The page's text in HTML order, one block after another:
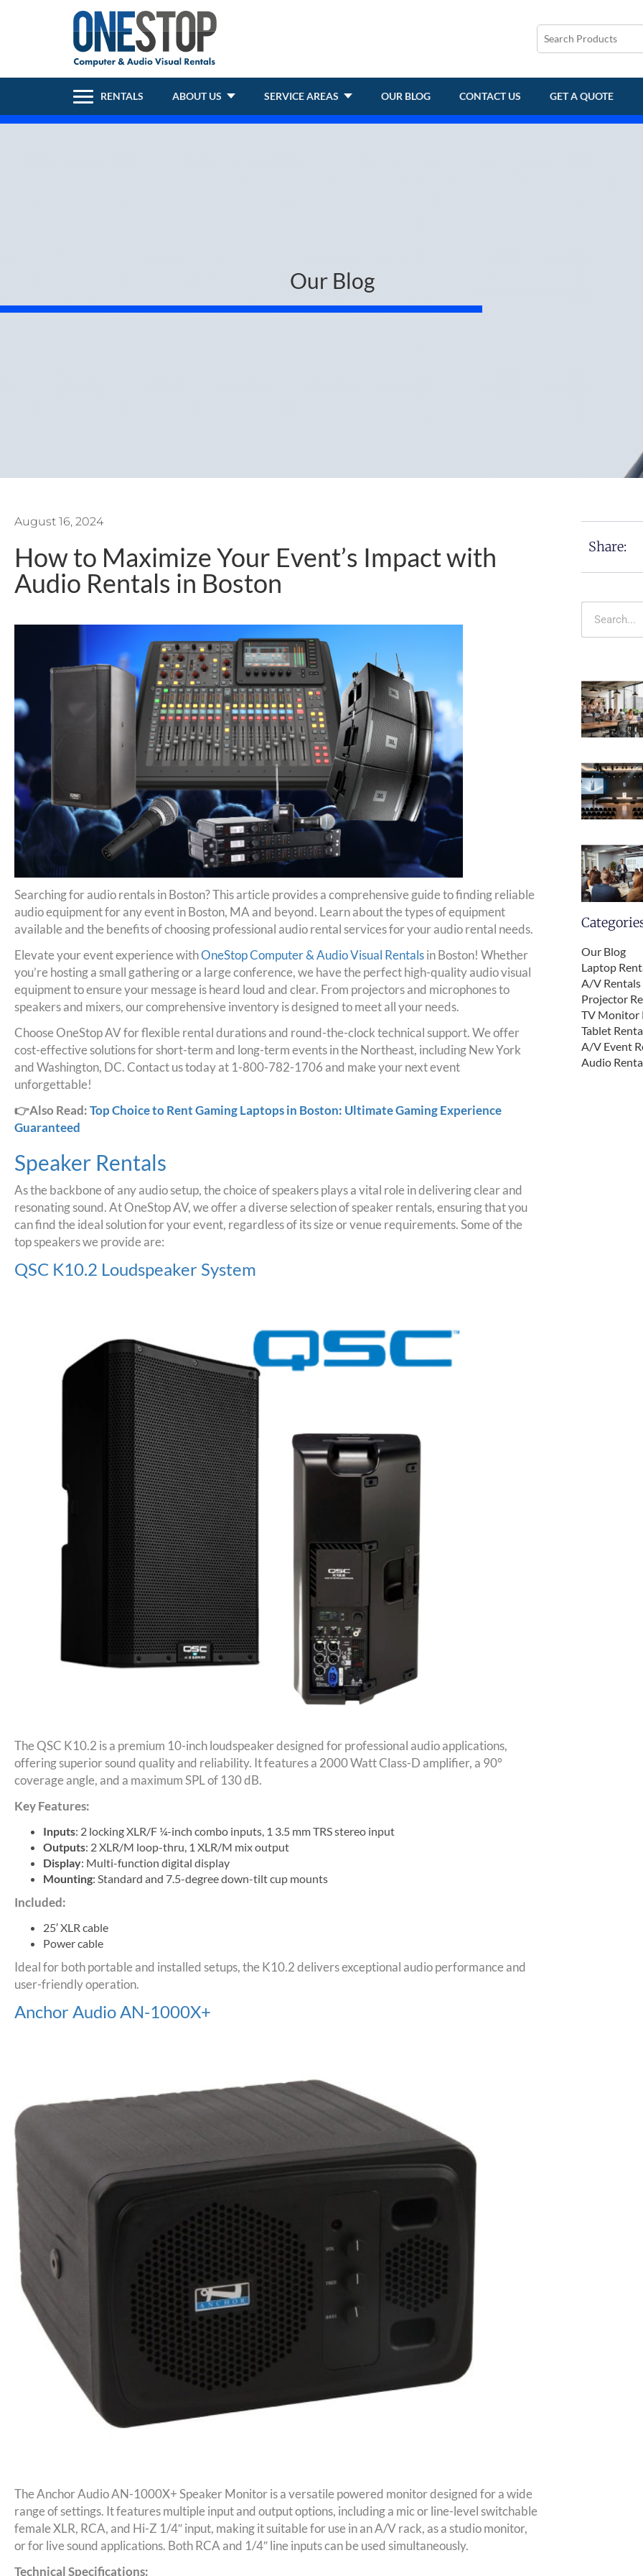
RENTALS ABOUT US SERVICE AREAS OUR BLOG CONTACT US GET A QUOTE
Our Blog
August 16, 2024
How to Maximize Your Event’s Impact with
Audio Rentals in Boston
Searching for audio rentals in Boston? This article provides a comprehensive guide to finding reliable
audio equipment for any event in Boston, MA and beyond. Learn about the types of equipment
available and the benefits of choosing professional audio rental services for your audio rental needs.
Elevate your event experience withOneStop Computer & Audio Visual Rentalsin Boston! Whether
you’re hosting a small gathering or a large conference, we have the perfect high-quality audio visual
equipment to ensure your message is heard loud and clear. From projectors and microphones to
speakers and mixers, our comprehensive inventory is designed to meet all your needs.
Choose OneStop AV for flexible rental durations and round-the-clock technical support. We offer
cost-effective solutions for short-term and long-term events in the Northeast, including New York
and Washington, DC. Contact us today at 1-800-782-1706 and make your next event
unforgettable!
👉Also Read:Top Choice to Rent Gaming Laptops in Boston: Ultimate Gaming Experience
Guaranteed
Speaker Rentals
As the backbone of any audio setup, the choice of speakers plays a vital role in delivering clear and
resonating sound. At OneStop AV, we offer a diverse selection of speaker rentals, ensuring that you
can find the ideal solution for your event, regardless of its size or venue requirements. Some of the
top speakers we provide are:
QSC K10.2 Loudspeaker System
The QSC K10.2 is a premium 10-inch loudspeaker designed for professional audio applications,
offering superior sound quality and reliability. It features a 2000 Watt Class-D amplifier, a 90°
coverage angle, and a maximum SPL of 130 dB.
Key Features:
Inputs: 2 locking XLR/F ¼-inch combo inputs, 1 3.5 mm TRS stereo input
Outputs: 2 XLR/M loop-thru, 1 XLR/M mix output
Display: Multi-function digital display
Mounting: Standard and 7.5-degree down-tilt cup mounts
Included:
25′ XLR cable
Power cable
Ideal for both portable and installed setups, the K10.2 delivers exceptional audio performance and
user-friendly operation.
Anchor Audio AN-1000X+
The Anchor Audio AN-1000X+ Speaker Monitor is a versatile powered monitor designed for a wide
range of settings. It features multiple input and output options, including a mic or line-level switchable
female XLR, RCA, and Hi-Z 1/4″ input, making it suitable for use in an A/V rack, as a studio monitor,
or for live sound applications. Both RCA and 1/4″ line inputs can be used simultaneously.
Technical Specifications:
Share:
Our Blog
Laptop
A/V Rentals
Projector
TV Monitor
Tablet
A/V Event
Audio